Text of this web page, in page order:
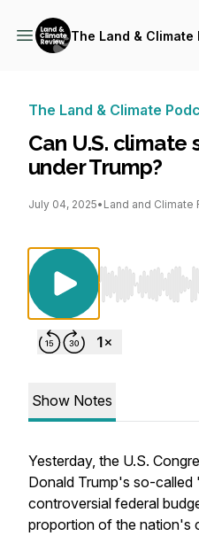
The Land & Climate
The Land & Climate
Can U.S. climate
under Trump?
July 04, 2025• Land and Climate
Use Left/
Show Notes
Yesterday, the U.S.
Donald Trump's so-called
controversial federal
proportion of the nation's